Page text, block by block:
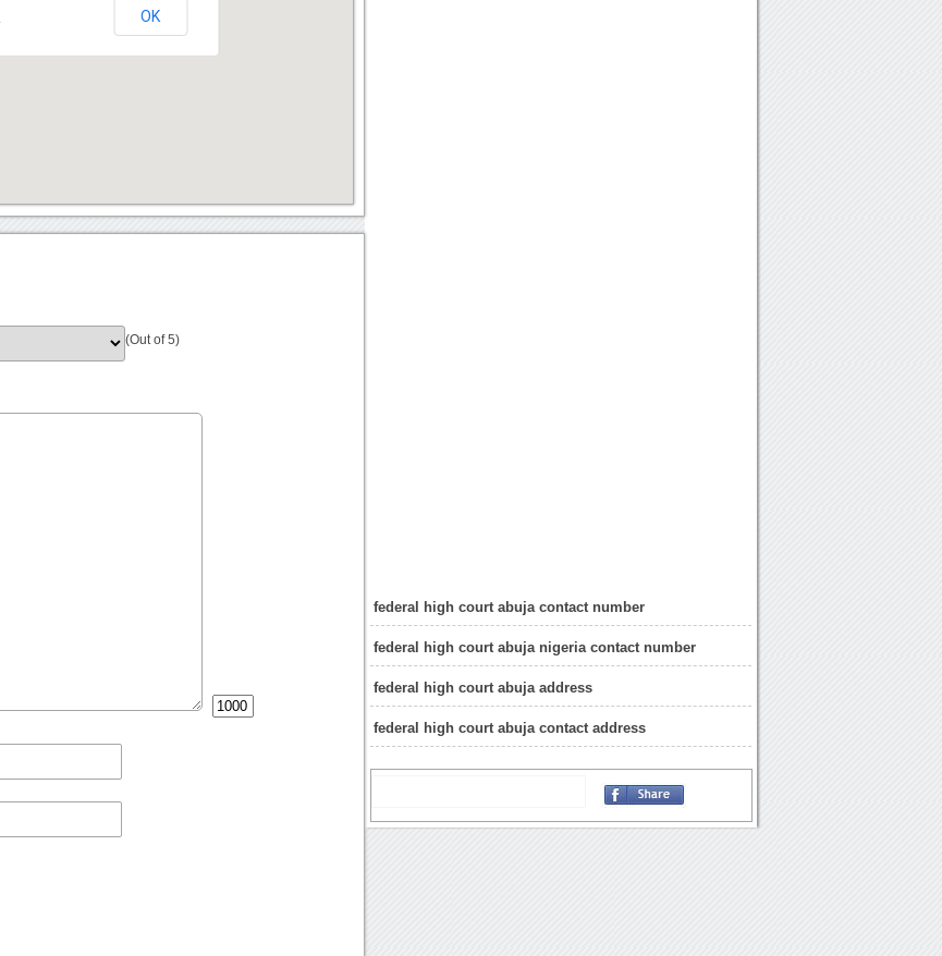
federal high court abuja contact number
federal high court abuja nigeria contact number
federal high court abuja address
federal high court abuja contact address
OK
(Out of 5)